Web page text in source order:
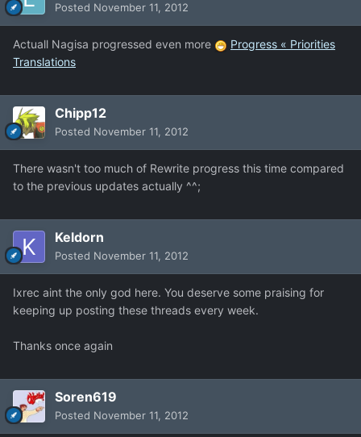
Posted November 11, 2012
Actuall Nagisa progressed even more
Progress « Priorities
Translations
Chipp12
Posted November 11, 2012
There wasn't too much of Rewrite progress this time compared
to the previous updates actually ^^;
Keldorn
Posted November 11, 2012
Ixrec aint the only god here. You deserve some praising for
keeping up posting these threads every week.
Thanks once again
Soren619
Posted November 11, 2012